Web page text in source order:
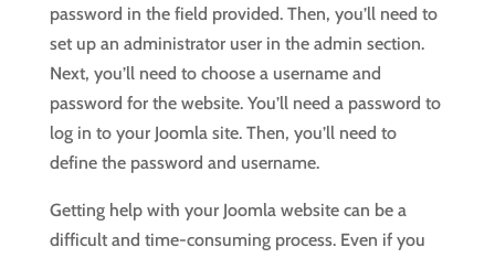
password in the field provided. Then, you’ll need to
set up an administrator user in the admin section.
Next, you’ll need to choose a username and
password for the website. You’ll need a password to
log in to your Joomla site. Then, you’ll need to
define the password and username.
Getting help with your Joomla website can be a
difficult and time-consuming process. Even if you